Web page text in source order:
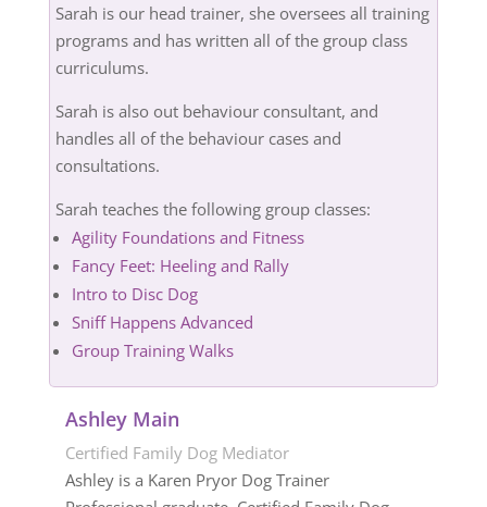
Sarah is our head trainer, she oversees all training
programs and has written all of the group class
curriculums.
Sarah is also out behaviour consultant, and
handles all of the behaviour cases and
consultations.
Sarah teaches the following group classes:
Agility Foundations and Fitness
Fancy Feet: Heeling and Rally
Intro to Disc Dog
Sniff Happens Advanced
Group Training Walks
Ashley Main
Certified Family Dog Mediator
Ashley is a Karen Pryor Dog Trainer